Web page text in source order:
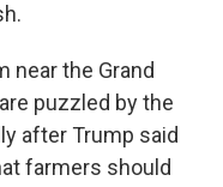
near the Grand
puzzled by the
after Trump said
farmers should